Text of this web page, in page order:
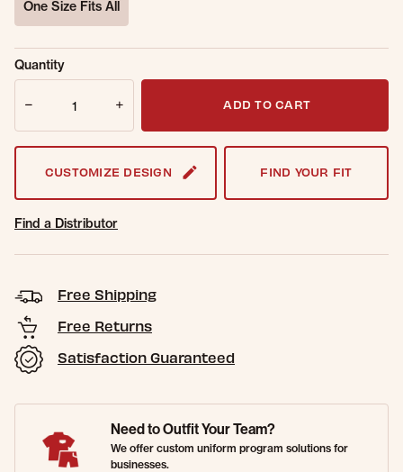
One Size Fits All
Sold Out
Online.
Get notified when this item is back in
Quantity
ADD TO CART
CUSTOMIZE DESIGN FIND YOUR FIT
Find a Distributor
Free Shipping
Free Returns
Satisfaction Guaranteed
Need to Outfit Your Team?
We offer custom uniform program solutions for
businesses.